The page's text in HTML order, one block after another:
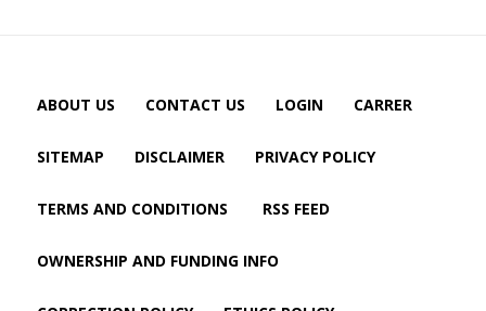
ABOUT US CONTACT US LOGIN CARRER
SITEMAP DISCLAIMER PRIVACY POLICY
TERMS AND CONDITIONS RSS FEED
OWNERSHIP AND FUNDING INFO